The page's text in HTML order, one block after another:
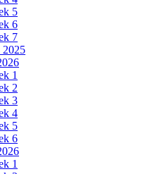
5
6
7
2025
1
2
3
4
5
6
1